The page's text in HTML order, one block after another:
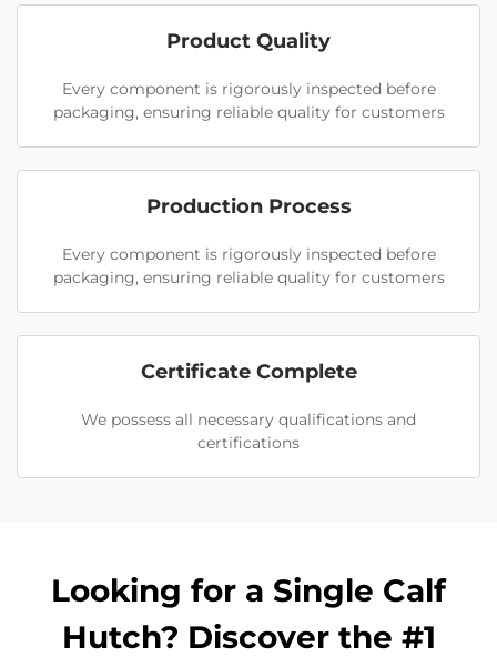
Product Quality
Every component is rigorously inspected before
packaging, ensuring reliable quality for customers
Production Process
Every component is rigorously inspected before
packaging, ensuring reliable quality for customers
Certificate Complete
We possess all necessary qualifications and
certifications
Looking for a Single Calf
Hutch? Discover the #1